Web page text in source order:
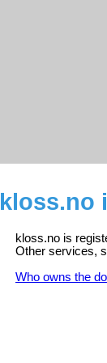
kloss.no
kloss.no is
Other services,
Who owns the